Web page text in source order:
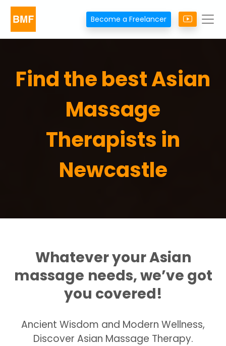
Become a Freelancer
Find the best Asian
Massage
Therapists in
Newcastle
Whatever your Asian
massage needs, we’ve got
you covered!
Ancient Wisdom and Modern Wellness,
Discover Asian Massage Therapy.